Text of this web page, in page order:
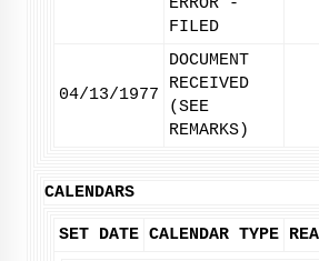
ERROR -
FILED
04/13/1977
DOCUMENT
RECEIVED
(SEE
REMARKS)
CALENDARS
SET DATE CALENDAR TYPE